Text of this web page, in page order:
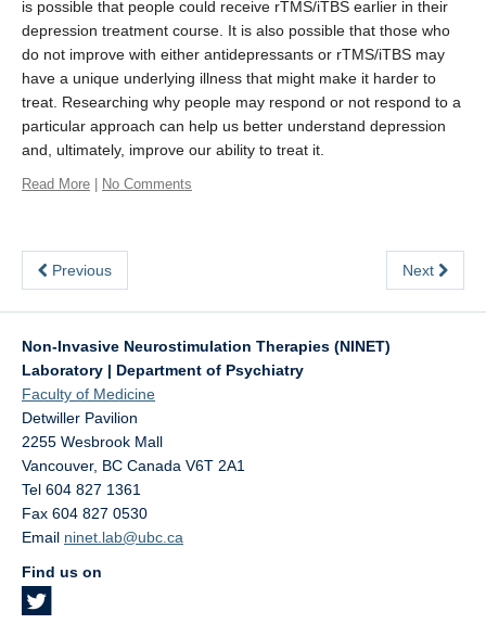
is possible that people could receive rTMS/iTBS earlier in their
depression treatment course. It is also possible that those who
do not improve with either antidepressants or rTMS/iTBS may
have a unique underlying illness that might make it harder to
treat. Researching why people may respond or not respond to a
particular approach can help us better understand depression
and, ultimately, improve our ability to treat it.
Read More No Comments
Previous Next
Non-Invasive Neurostimulation Therapies (NINET)
Laboratory | Department of Psychiatry
Faculty of Medicine
Detwiller Pavilion
2255 Wesbrook Mall
Vancouver, BC Canada V6T 2A1
Tel 604 827 1361
Fax 604 827 0530
Email ninet.lab@ubc.ca
Find us on